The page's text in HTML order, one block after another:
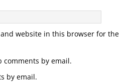
website in this browser for the
comments by email.
by email.